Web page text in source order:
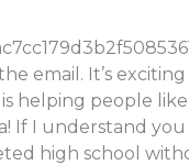
So what you do
extroverts who
economist can do
and you
email. It’s
helping people
If I understand
high school